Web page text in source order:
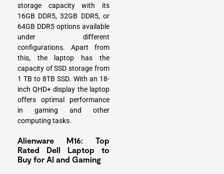
storage capacity with its
16GB DDR5, 32GB DDR5, or
64GB DDR5 options available
under different
configurations. Apart from
this, the laptop has the
capacity of SSD storage from
1 TB to 8TB SSD. With an 18-
inch QHD+ display the laptop
offers optimal performance
in gaming and other
computing tasks.
Alienware M16: Top
Rated Dell Laptop to
Buy for AI and Gaming